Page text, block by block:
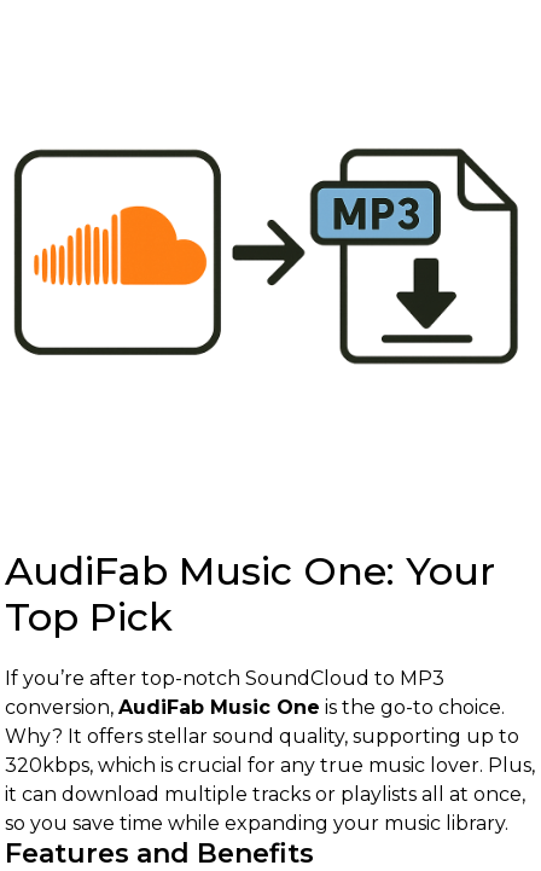
AudiFab Music One: Your
Top Pick
If you’re after top-notch SoundCloud to MP3
conversion, AudiFab Music One is the go-to choice.
Why? It offers stellar sound quality, supporting up to
320kbps, which is crucial for any true music lover. Plus,
it can download multiple tracks or playlists all at once,
so you save time while expanding your music library.
Features and Benefits